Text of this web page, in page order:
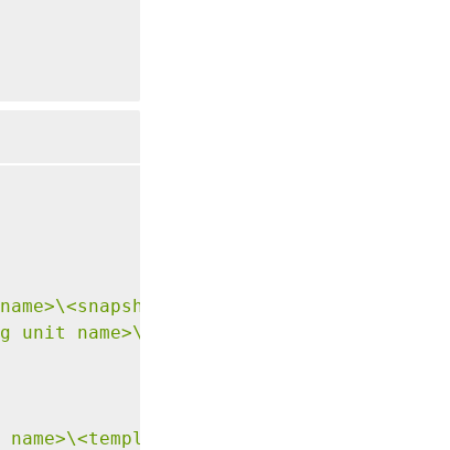
name>.snapshot"
unit name>\\<network name>.network"
name>.template"